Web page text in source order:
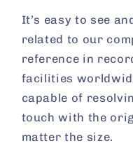
It’s easy to see
related to our
reference in
facilities
capable of
touch with the
matter the size.